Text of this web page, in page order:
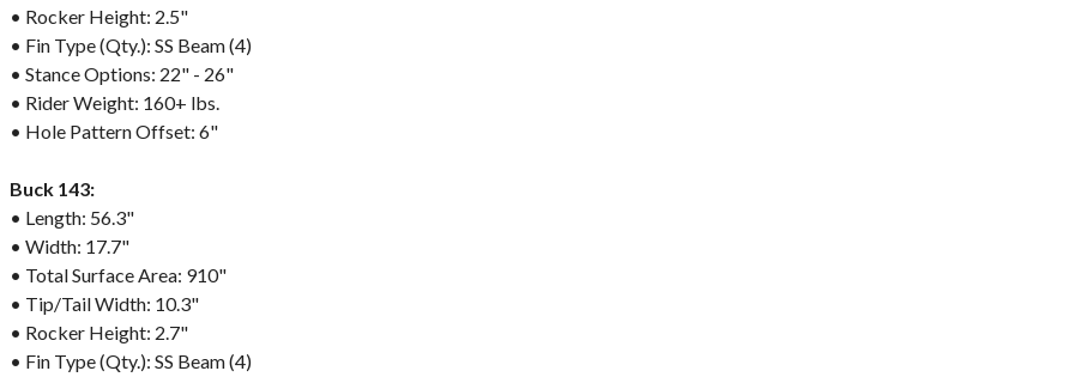
• Rocker Height: 2.5"
• Fin Type (Qty.): SS Beam (4)
• Stance Options: 22" - 26"
• Rider Weight: 160+ lbs.
• Hole Pattern Offset: 6"
Buck 143:
• Length: 56.3"
• Width: 17.7"
• Total Surface Area: 910"
• Tip/Tail Width: 10.3"
• Rocker Height: 2.7"
• Fin Type (Qty.): SS Beam (4)